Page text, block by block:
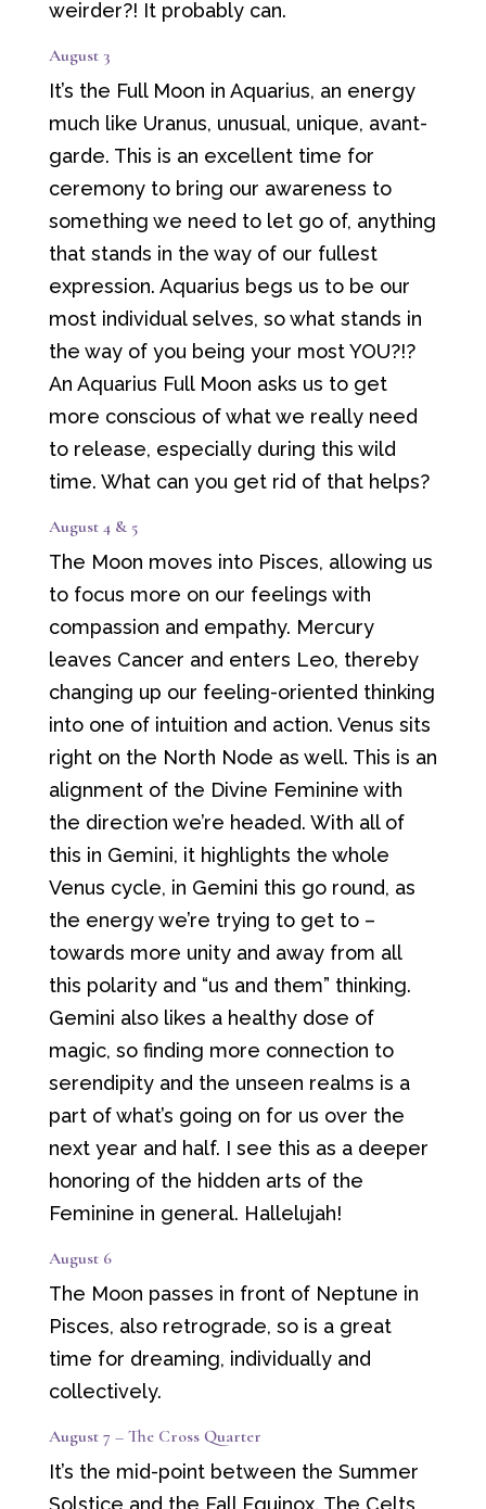
weirder?! It probably can.
August 3
It’s the Full Moon in Aquarius, an energy
much like Uranus, unusual, unique, avant-
garde. This is an excellent time for
ceremony to bring our awareness to
something we need to let go of, anything
that stands in the way of our fullest
expression. Aquarius begs us to be our
most individual selves, so what stands in
the way of you being your most YOU?!?
An Aquarius Full Moon asks us to get
more conscious of what we really need
to release, especially during this wild
time. What can you get rid of that helps?
August 4 & 5
The Moon moves into Pisces, allowing us
to focus more on our feelings with
compassion and empathy. Mercury
leaves Cancer and enters Leo, thereby
changing up our feeling-oriented thinking
into one of intuition and action. Venus sits
right on the North Node as well. This is an
alignment of the Divine Feminine with
the direction we’re headed. With all of
this in Gemini, it highlights the whole
Venus cycle, in Gemini this go round, as
the energy we’re trying to get to –
towards more unity and away from all
this polarity and “us and them” thinking.
Gemini also likes a healthy dose of
magic, so finding more connection to
serendipity and the unseen realms is a
part of what’s going on for us over the
next year and half. I see this as a deeper
honoring of the hidden arts of the
Feminine in general. Hallelujah!
August 6
The Moon passes in front of Neptune in
Pisces, also retrograde, so is a great
time for dreaming, individually and
collectively.
August 7 – The Cross Quarter
It’s the mid-point between the Summer